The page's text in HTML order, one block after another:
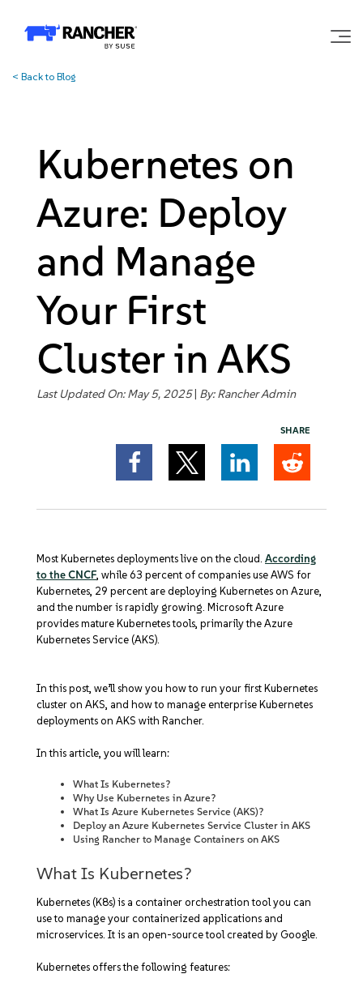
Our Platform
Support
Community
Government Pricing
Get Started
< Back to Blog
Kubernetes on
Azure: Deploy
and Manage
Your First
Cluster in AKS
Last Updated On: May 5, 2025| By:Rancher Admin
SHARE
Most Kubernetes deployments live on the cloud. According
to the CNCF , while 63 percent of companies use AWS for
Kubernetes, 29 percent are deploying Kubernetes on Azure,
and the number is rapidly growing. Microsoft Azure
provides mature Kubernetes tools, primarily the Azure
Kubernetes Service (AKS).
In this post, we’ll show you how to run your first Kubernetes
cluster on AKS, and how to manage enterprise Kubernetes
deployments on AKS with Rancher.
In this article, you will learn:
What Is Kubernetes?
Why Use Kubernetes in Azure?
What Is Azure Kubernetes Service (AKS)?
Deploy an Azure Kubernetes Service Cluster in AKS
Using Rancher to Manage Containers on AKS
What Is Kubernetes?
Kubernetes (K8s) is a container orchestration tool you can
use to manage your containerized applications and
microservices. It is an open-source tool created by Google.
Kubernetes offers the following features: